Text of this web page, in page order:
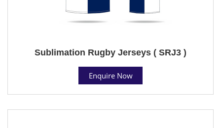
Sublimation Rugby Jerseys ( SRJ3 )
Enquire Now